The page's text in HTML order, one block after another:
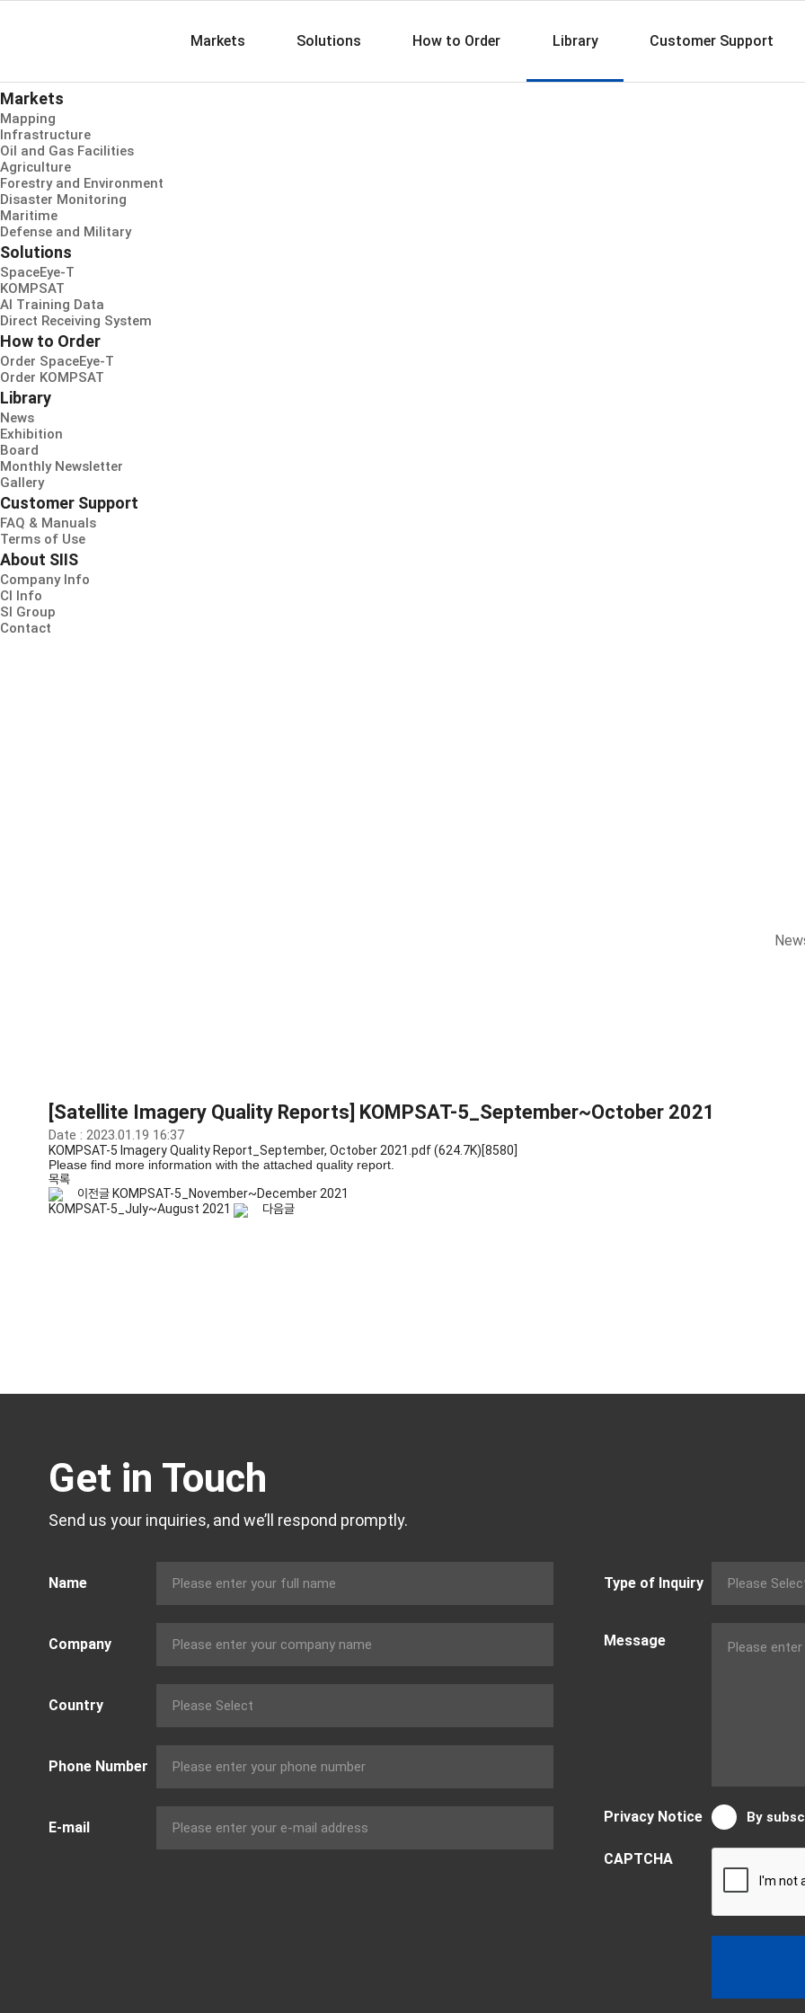
Markets
Mapping
Infrastructure
Oil and Gas Facilities
Agriculture
Forestry and Environment
Disaster Monitoring
Maritime
Defense and Military
Solutions
SpaceEye-T
KOMPSAT
AI Training Data
Direct Receiving System
How to Order
Order SpaceEye-T
Order KOMPSAT
Library
News
Exhibition
Board
Monthly Newsletter
Gallery
Customer Support
FAQ & Manuals
Terms of Use
About SIIS
Company Info
CI Info
SI Group
Contact
Markets Solutions How to Order Library Customer Support
[Satellite Imagery Quality Reports] KOMPSAT-5_September~October 2021
Date : 2023.01.19 16:37
KOMPSAT-5 Imagery Quality Report_September, October 2021.pdf(624.7K)[8580]
Please find more information with the attached quality report.
목록
이전글 KOMPSAT-5_November~December 2021
KOMPSAT-5_July~August 2021
다음글
Get in Touch
Send us your inquiries, and we’ll respond promptly.
Name
Company
Country
Phone Number
E-mail
Type of Inquiry
Message
Privacy Notice By
CAPTCHA